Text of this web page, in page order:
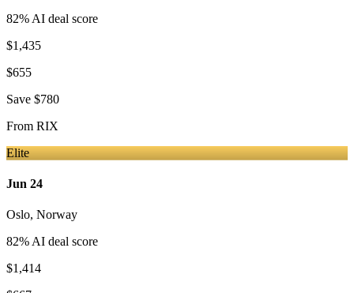
82% AI deal score
$1,435
$655
Save $780
From RIX
Elite
Jun 24
Oslo, Norway
82% AI deal score
$1,414